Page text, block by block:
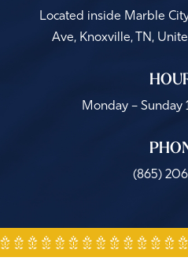
Located inside Marble
Ave, Knoxville, TN,
Monday – Sunday
(865)